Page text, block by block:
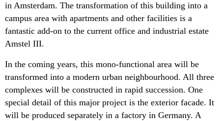
in Amsterdam. The transformation of this building into a
campus area with apartments and other facilities is a
fantastic add-on to the current office and industrial estate
Amstel III.
In the coming years, this mono-functional area will be
transformed into a modern urban neighbourhood. All three
complexes will be constructed in rapid succession. One
special detail of this major project is the exterior facade. It
will be produced separately in a factory in Germany. A